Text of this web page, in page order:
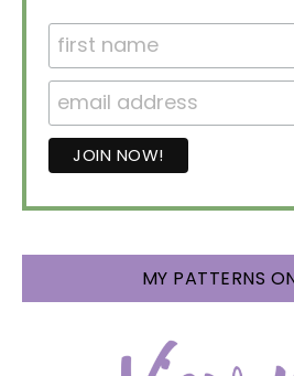
MY PATTERNS